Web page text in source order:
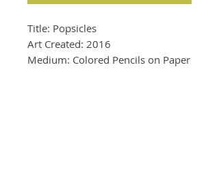
Title: Popsicles
Art Created: 2016
Medium: Colored Pencils on Paper